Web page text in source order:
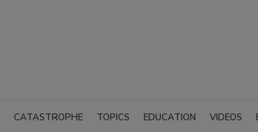
CATASTROPHE TOPICS EDUCATION VIDEOS